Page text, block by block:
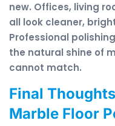
new. Offices, living
all look cleaner,
Professional
the natural shine of
cannot match.
Final
Marble Floor